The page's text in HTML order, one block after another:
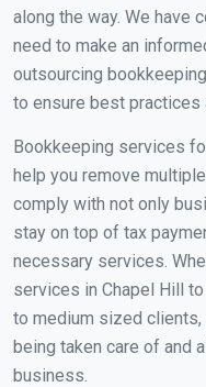
along the way. We have
need to make an
outsourcing
to ensure best practices
Bookkeeping services
help you remove
comply with not only
stay on top of tax
necessary services.
services in Chapel Hill
to medium sized
being taken care of and
business.